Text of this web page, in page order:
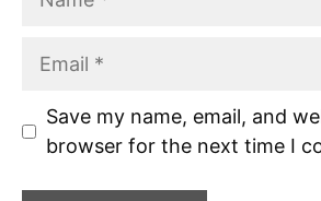
Save my name, email, and
browser for the next time I